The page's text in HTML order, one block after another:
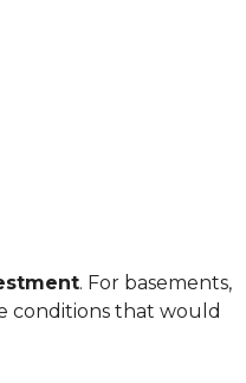
. For basements,
conditions that would